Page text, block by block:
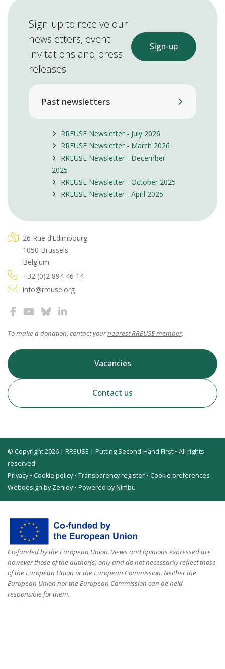
Sign-up to receive our
newsletters, event
invitations and press
releases
Sign-up
Past newsletters
RREUSE Newsletter - July 2026
RREUSE Newsletter - March 2026
RREUSE Newsletter - December
2025
RREUSE Newsletter - October 2025
RREUSE Newsletter - April 2025
26 Rue d’Edimbourg
1050 Brussels
Belgium
+32 (0)2 894 46 14
info@rreuse.org
To make a donation, contact yournearest RREUSE member.
Vacancies
Contact us
© Copyright 2026 | RREUSE | Putting Second-Hand First • All rights
reserved
Privacy• Cookie policy• Transparency register • Cookie preferences
Webdesign by Zenjoy• Powered by Nimbu
Co-funded by the European Union. Views and opinions expressed are
however those of the author(s) only and do not necessarily reflect those
of the European Union or the European Commission. Neither the
European Union nor the European Commission can be held
responsible for them.